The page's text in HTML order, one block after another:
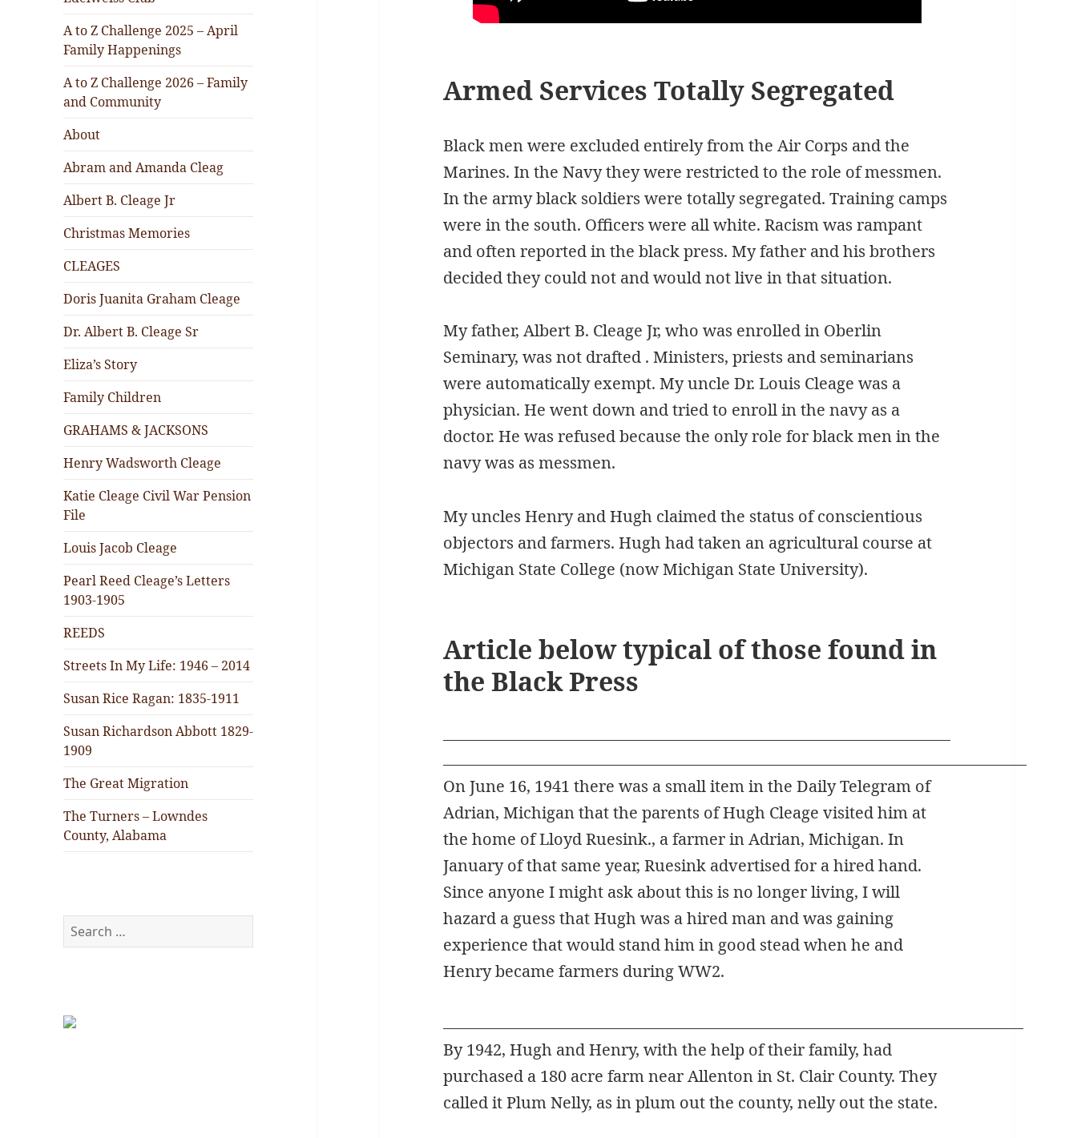
A to Z Challenge 2025 – April
Family Happenings
A to Z Challenge 2026 – Family
and Community
About
Abram and Amanda Cleag
Albert B. Cleage Jr
Christmas Memories
CLEAGES
Doris Juanita Graham Cleage
Dr. Albert B. Cleage Sr
Eliza’s Story
Family Children
GRAHAMS & JACKSONS
Henry Wadsworth Cleage
Katie Cleage Civil War Pension
File
Louis Jacob Cleage
Pearl Reed Cleage’s Letters
1903-1905
REEDS
Streets In My Life: 1946 – 2014
Susan Rice Ragan: 1835-1911
Susan Richardson Abbott 1829-
1909
The Great Migration
The Turners – Lowndes
County, Alabama
Search
for:
Armed Services Totally Segregated
Black men were excluded entirely from the Air Corps and the
Marines. In the Navy they were restricted to the role of messmen.
In the army black soldiers were totally segregated. Training camps
were in the south. Officers were all white. Racism was rampant
and often reported in the black press. My father and his brothers
decided they could not and would not live in that situation.
My father, Albert B. Cleage Jr, who was enrolled in Oberlin
Seminary, was not drafted . Ministers, priests and seminarians
were automatically exempt. My uncle Dr. Louis Cleage was a
physician. He went down and tried to enroll in the navy as a
doctor. He was refused because the only role for black men in the
navy was as messmen.
My uncles Henry and Hugh claimed the status of conscientious
objectors and farmers. Hugh had taken an agricultural course at
Michigan State College (now Michigan State University).
Article below typical of those found in
the Black Press
On June 16, 1941 there was a small item in the Daily Telegram of
Adrian, Michigan that the parents of Hugh Cleage visited him at
the home of Lloyd Ruesink., a farmer in Adrian, Michigan. In
January of that same year, Ruesink advertised for a hired hand.
Since anyone I might ask about this is no longer living, I will
hazard a guess that Hugh was a hired man and was gaining
experience that would stand him in good stead when he and
Henry became farmers during WW2.
By 1942, Hugh and Henry, with the help of their family, had
purchased a 180 acre farm near Allenton in St. Clair County. They
called it Plum Nelly, as in plum out the county, nelly out the state.